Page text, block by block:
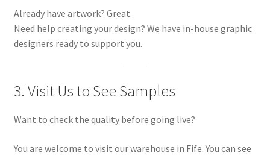
Already have artwork? Great.
Need help creating your design? We have in-house graphic
designers ready to support you.
3. Visit Us to See Samples
Want to check the quality before going live?
You are welcome to visit our warehouse in Fife. You can see